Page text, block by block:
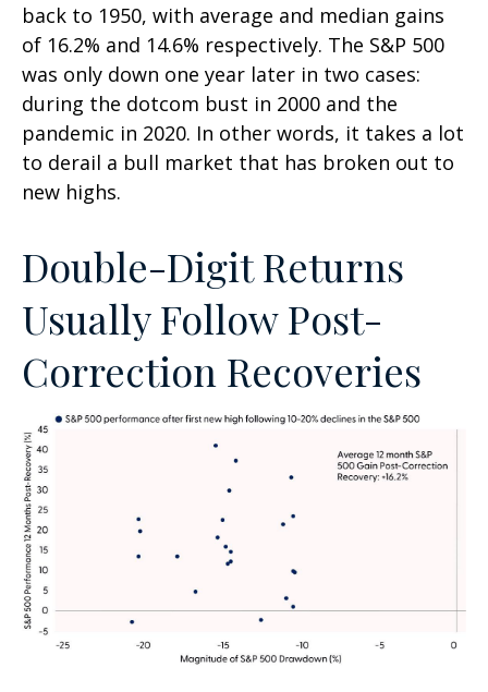
back to 1950, with average and median gains
of 16.2% and 14.6% respectively. The S&P 500
was only down one year later in two cases:
during the dotcom bust in 2000 and the
pandemic in 2020. In other words, it takes a lot
to derail a bull market that has broken out to
new highs.
Double-Digit Returns
Usually Follow Post-
Correction Recoveries